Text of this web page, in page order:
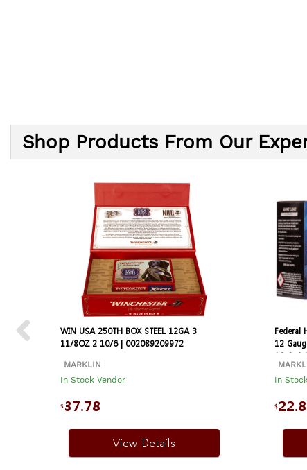
Shop Products From Our
WIN USA 250TH BOX STEEL 12GA 3
11/8OZ 2 10/6 | 002089209972
MARKLIN
In Stock Vendor
$37.78
View Details
Federal
12
10 Cs |
In
$